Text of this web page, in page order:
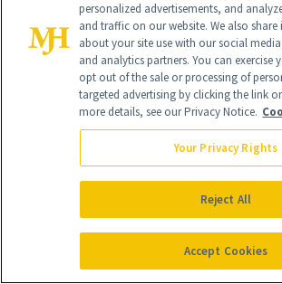
COSMETIC
TREATMENTS
What’s the
Difference Between
Cellular Aging and
Visible Aging?
GIFT
100+
Give
and
personalized advertisements, and
and traffic on our website. We also
about your site use with our social
and analytics partners. You can exercise
opt out of the sale or processing of
targeted advertising by clicking the link
more details, see our Privacy Notice.
Your Privacy Rights
Reject All
Accept Cookies